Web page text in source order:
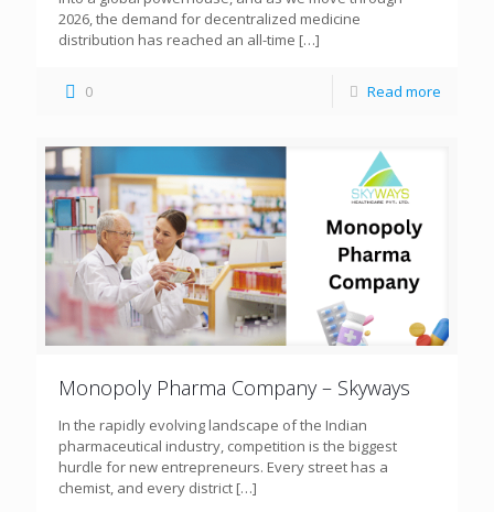
2026, the demand for decentralized medicine
distribution has reached an all-time […]
0 Read more
Monopoly Pharma Company – Skyways
In the rapidly evolving landscape of the Indian
pharmaceutical industry, competition is the biggest
hurdle for new entrepreneurs. Every street has a
chemist, and every district […]